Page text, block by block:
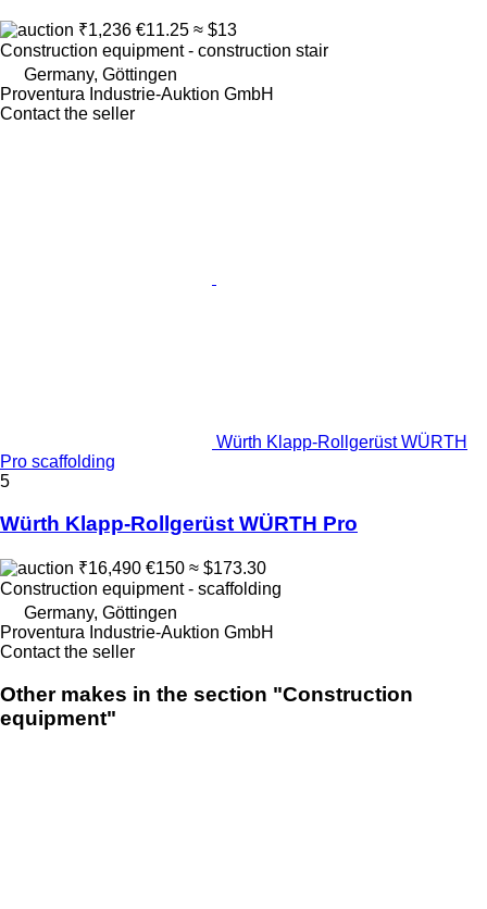
₹1,236 €11.25 ≈ $13
Construction equipment - construction stair
Germany, Göttingen
Proventura Industrie-Auktion GmbH
Contact the seller
Würth Klapp-Rollgerüst WÜRTH
Pro scaffolding
5
Würth Klapp-Rollgerüst WÜRTH Pro
₹16,490 €150 ≈ $173.30
Construction equipment - scaffolding
Germany, Göttingen
Proventura Industrie-Auktion GmbH
Contact the seller
Other makes in the section "Construction
equipment"